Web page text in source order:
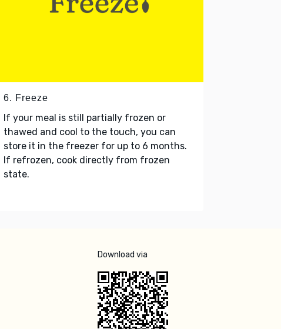
6. Freeze
If your meal is still partially frozen or
thawed and cool to the touch, you can
store it in the freezer for up to 6 months.
If refrozen, cook directly from frozen
state.
Download via